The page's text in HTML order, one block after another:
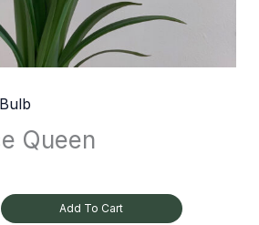
Queen
Add To Cart